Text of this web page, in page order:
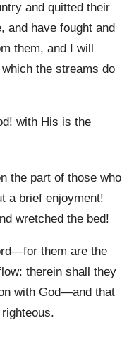
and quitted their
and have fought and
them, and I will
the streams do
with His is the
the part of those who
a brief enjoyment!
wretched the bed!
them are the
therein shall they
with God—and that